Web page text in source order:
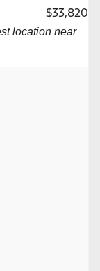
$33,820
location near